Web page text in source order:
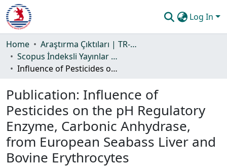
Log In
Communities & Collections
All of DSpace
Guide
Home
Araştırma Çıktıları | TR-Dizin | WoS | Scopus | PubMed
Scopus İndeksli Yayınlar Koleksiyonu
Influence of Pesticides on the pH Regulatory Enzyme, Carbonic Anhydrase, from European Seabass Liver and Bovine Erythrocytes
Publication: Influence of
Pesticides on the pH Regulatory
Enzyme, Carbonic Anhydrase,
from European Seabass Liver and
Bovine Erythrocytes